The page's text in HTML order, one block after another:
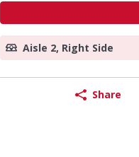
Aisle 2, Right Side
Share